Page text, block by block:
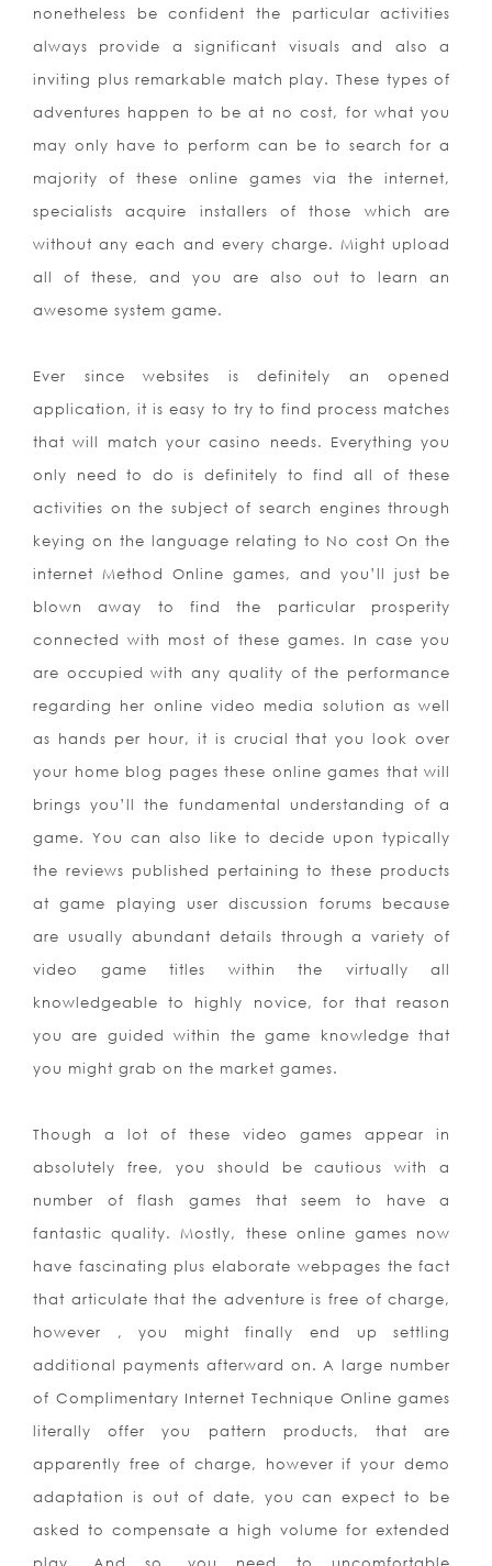
nonetheless be confident the particular activities
always provide a significant visuals and also a
inviting plus remarkable match play. These types of
adventures happen to be at no cost, for what you
may only have to perform can be to search for a
majority of these online games via the internet,
specialists acquire installers of those which are
without any each and every charge. Might upload
all of these, and you are also out to learn an
awesome system game.
Ever since websites is definitely an opened
application, it is easy to try to find process matches
that will match your casino needs. Everything you
only need to do is definitely to find all of these
activities on the subject of search engines through
keying on the language relating to No cost On the
internet Method Online games, and you’ll just be
blown away to find the particular prosperity
connected with most of these games. In case you
are occupied with any quality of the performance
regarding her online video media solution as well
as hands per hour, it is crucial that you look over
your home blog pages these online games that will
brings you’ll the fundamental understanding of a
game. You can also like to decide upon typically
the reviews published pertaining to these products
at game playing user discussion forums because
are usually abundant details through a variety of
video game titles within the virtually all
knowledgeable to highly novice, for that reason
you are guided within the game knowledge that
you might grab on the market games.
Though a lot of these video games appear in
absolutely free, you should be cautious with a
number of flash games that seem to have a
fantastic quality. Mostly, these online games now
have fascinating plus elaborate webpages the fact
that articulate that the adventure is free of charge,
however , you might finally end up settling
additional payments afterward on. A large number
of Complimentary Internet Technique Online games
literally offer you pattern products, that are
apparently free of charge, however if your demo
adaptation is out of date, you can expect to be
asked to compensate a high volume for extended